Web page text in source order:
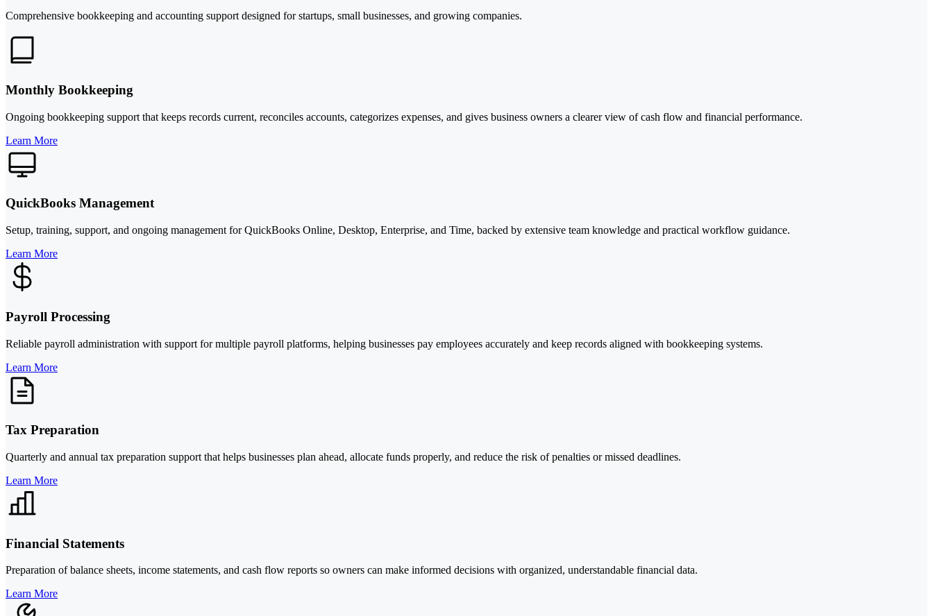
Comprehensive bookkeeping and accounting support designed for startups, small businesses, and growing companies.
Monthly Bookkeeping
Ongoing bookkeeping support that keeps records current, reconciles accounts, categorizes expenses, and gives business owners a clearer view of cash flow and financial performance.
Learn More
QuickBooks Management
Setup, training, support, and ongoing management for QuickBooks Online, Desktop, Enterprise, and Time, backed by extensive team knowledge and practical workflow guidance.
Learn More
Payroll Processing
Reliable payroll administration with support for multiple payroll platforms, helping businesses pay employees accurately and keep records aligned with bookkeeping systems.
Learn More
Tax Preparation
Quarterly and annual tax preparation support that helps businesses plan ahead, allocate funds properly, and reduce the risk of penalties or missed deadlines.
Learn More
Financial Statements
Preparation of balance sheets, income statements, and cash flow reports so owners can make informed decisions with organized, understandable financial data.
Learn More